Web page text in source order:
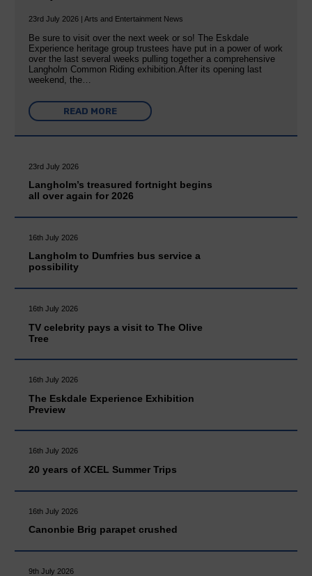
23rd July 2026 | Arts and Entertainment News
Be sure to visit over the next week or so! The Eskdale
Experience heritage group trustees have put in a power of work
over the last several weeks pulling together a comprehensive
Langholm Common Riding exhibition.After its opening last
weekend, the…
READ MORE
23rd July 2026
Langholm’s treasured fortnight begins
all over again for 2026
16th July 2026
Langholm to Dumfries bus service a
possibility
16th July 2026
TV celebrity pays a visit to The Olive
Tree
16th July 2026
The Eskdale Experience Exhibition
Preview
16th July 2026
20 years of XCEL Summer Trips
16th July 2026
Canonbie Brig parapet crushed
9th July 2026